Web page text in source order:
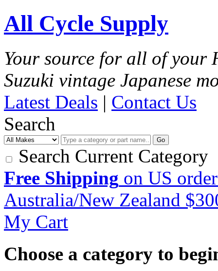
All Cycle Supply
Your source for all of your
Suzuki vintage Japanese
Latest Deals | Contact Us
Search
Go
Search Current Category
Free Shipping on US
Australia/New Zealand
My Cart
Choose a category to